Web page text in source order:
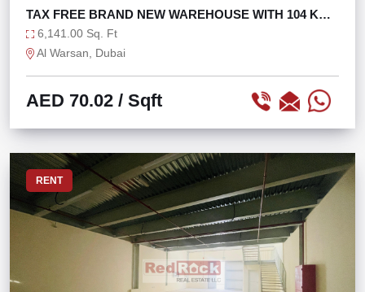
TAX FREE BRAND NEW WAREHOUSE WITH 104 KW
POWER
6,141.00 Sq. Ft
Al Warsan, Dubai
AED 70.02 / Sqft
RENT